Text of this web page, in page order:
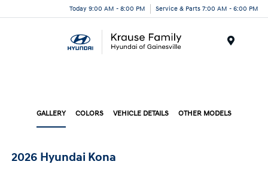
Today 9:00 AM - 8:00 PM Service & Parts 7:00 AM - 6:00 PM
GALLERY COLORS VEHICLE DETAILS OTHER MODELS
2026 Hyundai Kona